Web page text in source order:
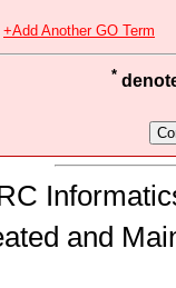
+Add Another GO Term
*
and